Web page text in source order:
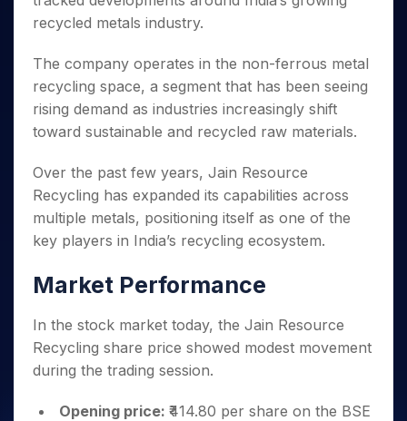
Small
Caps for
Stocks to
Buy for 6
Months
Bluechips
to Buy
Year
Mid-
Small
Caps for
Stocks
for Long
Term
Trade
Intraday
Stocks
for
Long
Term
Stocks for Long Term
Tactical ETF Bets
Futures
Stocks to Trade for 5 Days
Options
Index Options to Buy Today
Stock Options to Buy for 5 Days
Index Options to Buy for 5 Days
Trading View Charting
StockPlus
StockSIP
Trade API
Indices
Samco Stock Rating
Income Tax Calculator
SWP Calculator
Compound Interest Calculator
Cover Order Calculator
Explore More Calculators
Fund Transfer
DP Information
Download & Resources
Change Request Form
Samshots
Glossary
Upcoming IPO's
Listed IPO's
About Us
About Samco
Why Samco
Samco in Media
Media Kit
Careers
Contact Us
Guidelines & Policies
Partners
Partners
Register Now
Open Demat Account Login
recycled metals industry.
The company operates in the non-ferrous metal
recycling space, a segment that has been seeing
rising demand as industries increasingly shift
toward sustainable and recycled raw materials.
Over the past few years, Jain Resource
Recycling has expanded its capabilities across
multiple metals, positioning itself as one of the
key players in India’s recycling ecosystem.
Market Performance
In the stock market today, the Jain Resource
Recycling share price showed modest movement
during the trading session.
Opening price: ₹414.80 per share on the BSE